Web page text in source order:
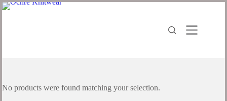
No products were found matching your selection.